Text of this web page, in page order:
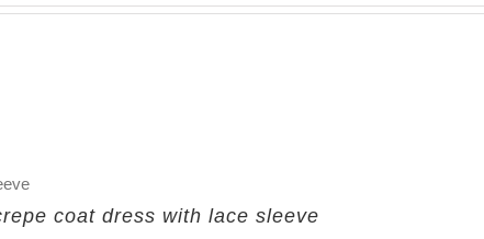
coat dress with lace sleeve